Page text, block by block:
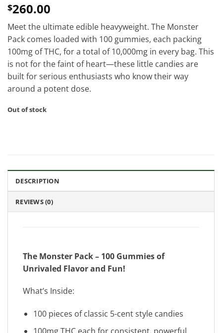
$260.00
Meet the ultimate edible heavyweight. The Monster
Pack comes loaded with 100 gummies, each packing
100mg of THC, for a total of 10,000mg in every bag. This
is not for the faint of heart—these little candies are
built for serious enthusiasts who know their way
around a potent dose.
Out of stock
DESCRIPTION
REVIEWS (0)
The Monster Pack – 100 Gummies of
Unrivaled Flavor and Fun!
What’s Inside:
100 pieces of classic 5-cent style candies